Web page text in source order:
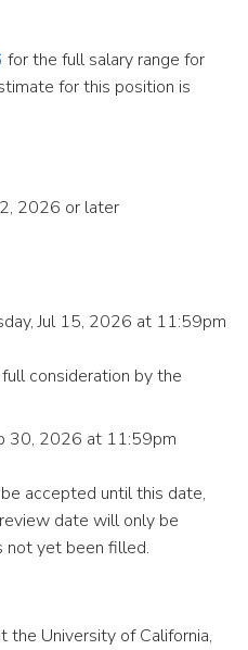
for the full salary range for
for this position is
2026 or later
Jul 15, 2026 at 11:59pm
consideration by the
30, 2026 at 11:59pm
accepted until this date,
date will only be
not yet been filled.
the University of California,